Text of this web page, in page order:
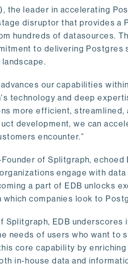
the leader in accelerating
disruptor that provides a
hundreds of datasources.
to delivering
our capabilities
technology and deep
more efficient,
development, we can
encounter.”
of Splitgraph, echoed
engage with
a part of EDB unlocks
which companies look to
Splitgraph, EDB
needs of users who want to
core capability by
in-house data and